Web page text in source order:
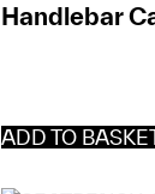
Handlebar
ADD TO